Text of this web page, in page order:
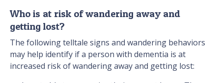
Who is at risk of wandering away and
getting lost?
The following telltale signs and wandering behaviors
may help identify if a person with dementia is at
increased risk of wandering away and getting lost: